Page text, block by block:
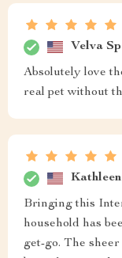
Velva
Absolutely love
real pet without
Bringing this
household has
get-go. The